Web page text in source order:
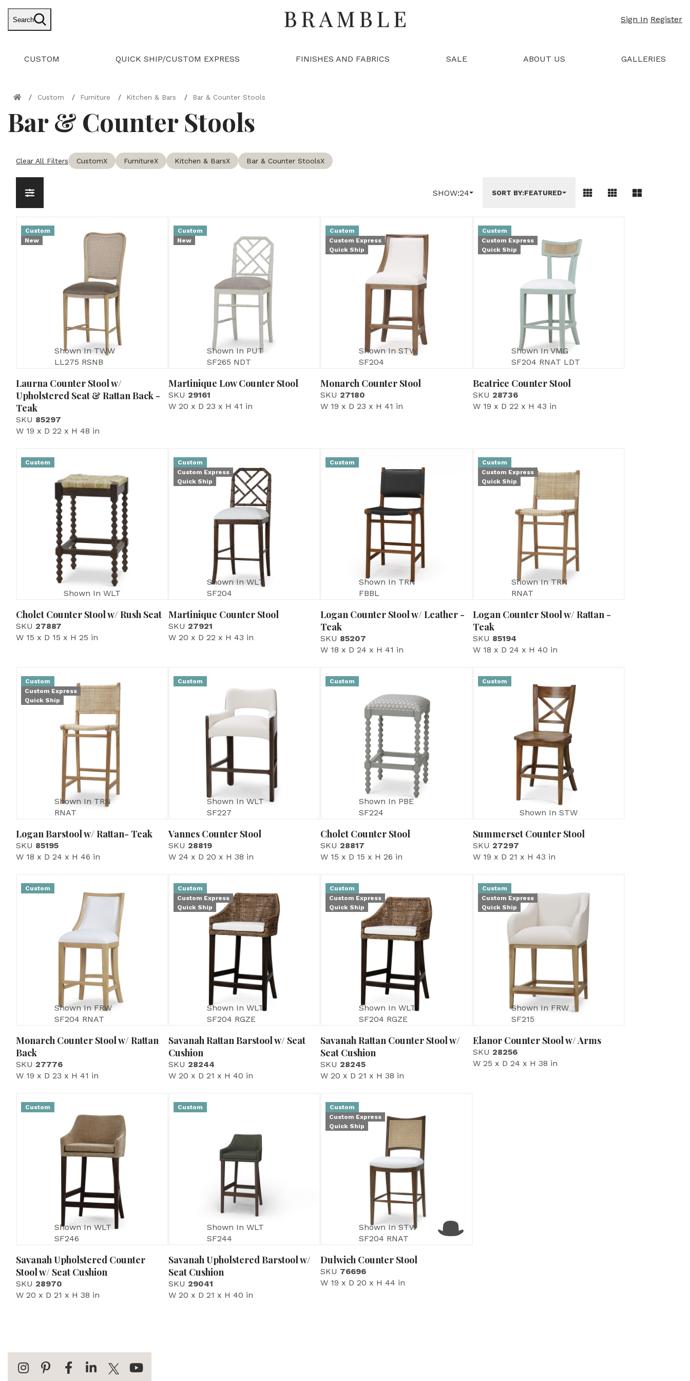
Search Sign In Register
CUSTOM QUICK SHIP/CUSTOM EXPRESS FINISHES AND FABRICS SALE ABOUT US GALLERIES
Custom Furniture Kitchen & Bars Bar & Counter Stools
Bar & Counter Stools
SHOW:24 SORT BY:FEATURED
Clear All Filters CustomX FurnitureX Kitchen & BarsX Bar & Counter StoolsX
Custom
New
Shown In TWW
LL275 RSNB
Laurna Counter Stool w/
Upholstered Seat & Rattan Back -
Teak
SKU 85297
W 19 x D 22 x H 48 in
Custom
New
Shown In PUT
SF265 NDT
Martinique Low Counter Stool
SKU 29161
W 20 x D 23 x H 41 in
Custom
Custom Express
Quick Ship
Shown In STW
SF204
Monarch Counter Stool
SKU 27180
W 19 x D 23 x H 41 in
Custom
Custom Express
Quick Ship
Shown In VMG
SF204 RNAT LDT
Beatrice Counter Stool
SKU 28736
W 19 x D 22 x H 43 in
Custom
Shown In WLT
Cholet Counter Stool w/ Rush Seat
SKU 27887
W 15 x D 15 x H 25 in
Custom
Custom Express
Quick Ship
Shown In WLT
SF204
Martinique Counter Stool
SKU 27921
W 20 x D 22 x H 43 in
Custom
Shown In TRN
FBBL
Logan Counter Stool w/ Leather -
Teak
SKU 85207
W 18 x D 24 x H 41 in
Custom
Custom Express
Quick Ship
Shown In TRN
RNAT
Logan Counter Stool w/ Rattan -
Teak
SKU 85194
W 18 x D 24 x H 40 in
Custom
Custom Express
Quick Ship
Shown In TRN
RNAT
Logan Barstool w/ Rattan- Teak
SKU 85195
W 18 x D 24 x H 46 in
Custom
Shown In WLT
SF227
Vannes Counter Stool
SKU 28819
W 24 x D 20 x H 38 in
Custom
Shown In PBE
SF224
Cholet Counter Stool
SKU 28817
W 15 x D 15 x H 26 in
Custom
Shown In STW
Summerset Counter Stool
SKU 27297
W 19 x D 21 x H 43 in
Custom
Shown In FRW
SF204 RNAT
Monarch Counter Stool w/ Rattan
Back
SKU 27776
W 19 x D 23 x H 41 in
Custom
Custom Express
Quick Ship
Shown In WLT
SF204 RGZE
Savanah Rattan Barstool w/ Seat
Cushion
SKU 28244
W 20 x D 21 x H 40 in
Custom
Custom Express
Quick Ship
Shown In WLT
SF204 RGZE
Savanah Rattan Counter Stool w/
Seat Cushion
SKU 28245
W 20 x D 21 x H 38 in
Custom
Custom Express
Quick Ship
Shown In FRW
SF215
Elanor Counter Stool w/ Arms
SKU 28256
W 25 x D 24 x H 38 in
Custom
Shown In WLT
SF246
Savanah Upholstered Counter
Stool w/ Seat Cushion
SKU 28970
W 20 x D 21 x H 38 in
Custom
Shown In WLT
SF244
Savanah Upholstered Barstool w/
Seat Cushion
SKU 29041
W 20 x D 21 x H 40 in
Custom
Custom Express
Quick Ship
Shown In STW
SF204 RNAT
Dulwich Counter Stool
SKU 76696
W 19 x D 20 x H 44 in